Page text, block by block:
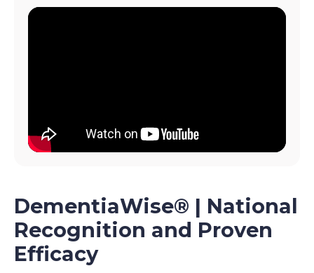
DementiaWise® | National
Recognition and Proven
Efficacy